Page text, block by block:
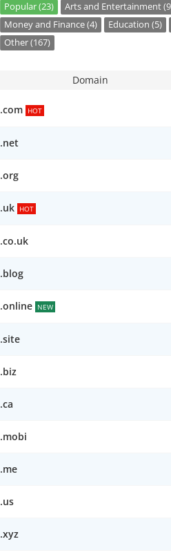
Popular (23) Arts and Entertainment
Money and Finance (4)
Education (5)
Other (167)
Domain
.com HOT
.net
.org
.uk HOT
.co.uk
.blog
.online NEW
.site
.biz
.ca
.mobi
.me
.us
.xyz